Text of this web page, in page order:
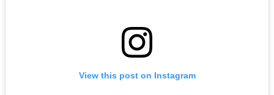
View this post on Instagram